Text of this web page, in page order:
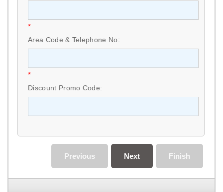
*
Area Code & Telephone No:
*
Discount Promo Code:
Finish
Next
Previous